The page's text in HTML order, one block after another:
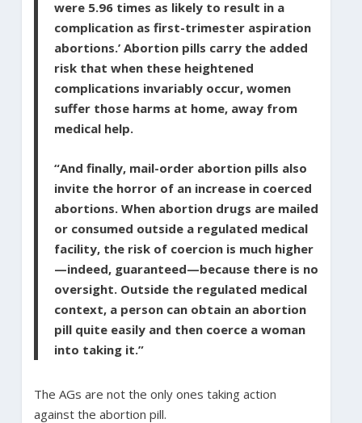
were 5.96 times as likely to result in a
complication as first-trimester aspiration
abortions.’ Abortion pills carry the added
risk that when these heightened
complications invariably occur, women
suffer those harms at home, away from
medical help.
“And finally, mail-order abortion pills also
invite the horror of an increase in coerced
abortions. When abortion drugs are mailed
or consumed outside a regulated medical
facility, the risk of coercion is much higher
—indeed, guaranteed—because there is no
oversight. Outside the regulated medical
context, a person can obtain an abortion
pill quite easily and then coerce a woman
into taking it.”
The AGs are not the only ones taking action
against the abortion pill.